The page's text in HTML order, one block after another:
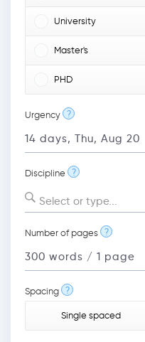
University
Master's
PHD
Urgency ?
Discipline ?
Select or type...
Number of pages ?
Spacing ?
Single spaced